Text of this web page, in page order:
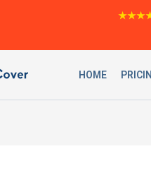
HOME